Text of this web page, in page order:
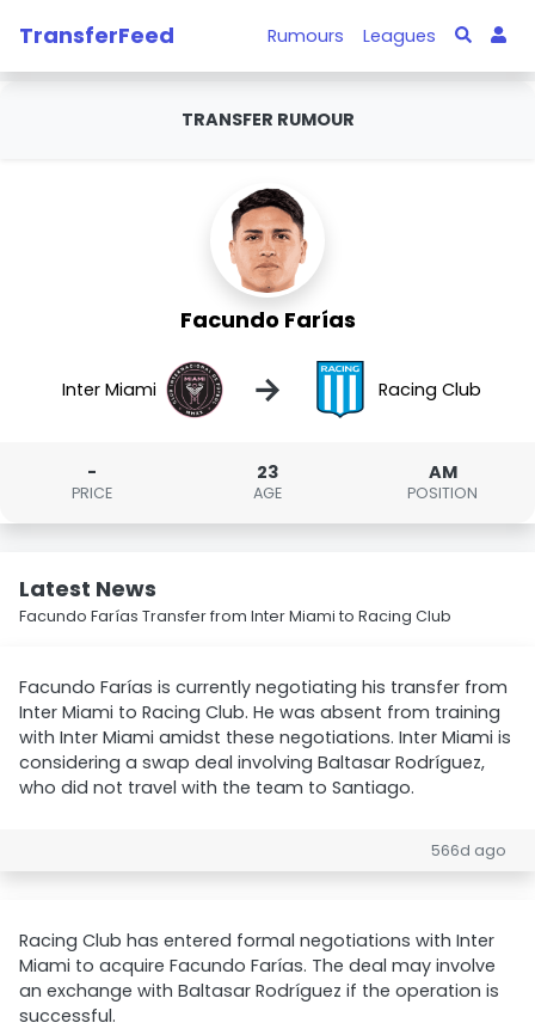
TransferFeed Rumours Leagues
TRANSFER RUMOUR
Facundo Farías
Inter Miami → Racing Club
-
PRICE
23
AGE
AM
POSITION
Latest News
Facundo Farías Transfer from Inter Miami to Racing Club
Facundo Farías is currently negotiating his transfer from
Inter Miami to Racing Club. He was absent from training
with Inter Miami amidst these negotiations. Inter Miami is
considering a swap deal involving Baltasar Rodríguez,
who did not travel with the team to Santiago.
566d ago
Racing Club has entered formal negotiations with Inter
Miami to acquire Facundo Farías. The deal may involve
an exchange with Baltasar Rodríguez if the operation is
successful.